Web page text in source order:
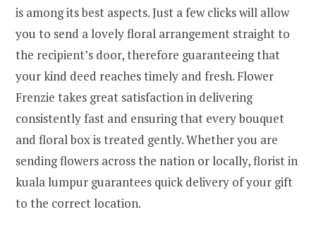
is among its best aspects. Just a few clicks will allow
you to send a lovely floral arrangement straight to
the recipient’s door, therefore guaranteeing that
your kind deed reaches timely and fresh. Flower
Frenzie takes great satisfaction in delivering
consistently fast and ensuring that every bouquet
and floral box is treated gently. Whether you are
sending flowers across the nation or locally, florist in
kuala lumpur guarantees quick delivery of your gift
to the correct location.